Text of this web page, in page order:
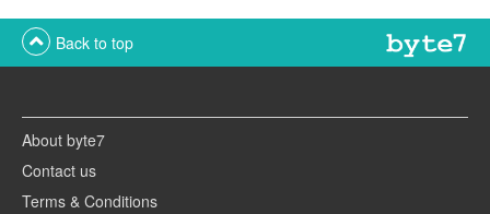
Back to top
About byte7
Contact us
Terms & Conditions